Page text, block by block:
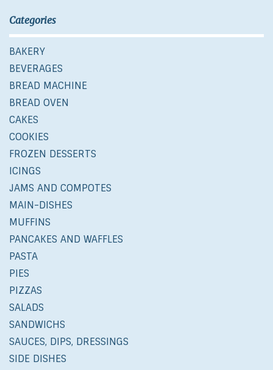
Categories
BAKERY
BEVERAGES
BREAD MACHINE
BREAD OVEN
CAKES
COOKIES
FROZEN DESSERTS
ICINGS
JAMS AND COMPOTES
MAIN-DISHES
MUFFINS
PANCAKES AND WAFFLES
PASTA
PIES
PIZZAS
SALADS
SANDWICHS
SAUCES, DIPS, DRESSINGS
SIDE DISHES